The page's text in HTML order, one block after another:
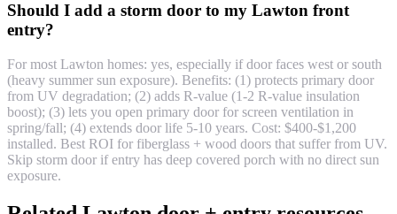
Should I add a storm door to my Lawton front
entry?
For most Lawton homes: yes, especially if door faces west or south
(heavy summer sun exposure). Benefits: (1) protects primary door
from UV degradation; (2) adds R-value (1-2 R-value insulation
boost); (3) lets you open primary door for screen ventilation in
spring/fall; (4) extends door life 5-10 years. Cost: $400-$1,200
installed. Best ROI for fiberglass + wood doors that suffer from UV.
Skip storm door if entry has deep covered porch with no direct sun
exposure.